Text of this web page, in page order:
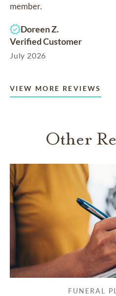
member.
Doreen Z.
Verified Customer
July 2026
VIEW MORE REVIEWS
Other
FUNERAL